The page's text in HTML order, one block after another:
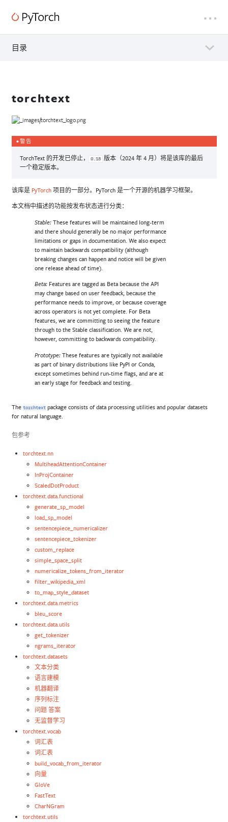
目录
torchtext
警告
TorchText 的开发已停止， 0.18
版本（2024 年 4 月）将是该库的最后
一个稳定版本。
该库是 PyTorch项目的一部分。PyTorch 是一个开源的机器学习框架。
本文档中描述的功能按发布状态进行分类：
Stable:These features will be maintained long-term
and there should generally be no major performance
limitations or gaps in documentation. We also expect
to maintain backwards compatibility (although
breaking changes can happen and notice will be given
one release ahead of time).
Beta:Features are tagged as Beta because the API
may change based on user feedback, because the
performance needs to improve, or because coverage
across operators is not yet complete. For Beta
features, we are committing to seeing the feature
through to the Stable classification. We are not,
however, committing to backwards compatibility.
Prototype:These features are typically not available
as part of binary distributions like PyPI or Conda,
except sometimes behind run-time flags, and are at
an early stage for feedback and testing.
The torchtextpackage consists of data processing utilities and popular datasets
for natural language.
包参考
torchtext.nn
MultiheadAttentionContainer
InProjContainer
ScaledDotProduct
torchtext.data.functional
generate_sp_model
load_sp_model
sentencepiece_numericalizer
sentencepiece_tokenizer
custom_replace
simple_space_split
numericalize_tokens_from_iterator
filter_wikipedia_xml
to_map_style_dataset
torchtext.data.metrics
bleu_score
torchtext.data.utils
get_tokenizer
ngrams_iterator
torchtext.datasets
文本分类
语言建模
机器翻译
序列标注
问题 答案
无监督学习
torchtext.vocab
词汇表
词汇表
build_vocab_from_iterator
向量
GloVe
FastText
CharNGram
torchtext.utils